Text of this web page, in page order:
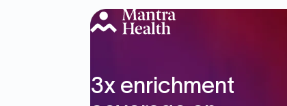
3x enrichment